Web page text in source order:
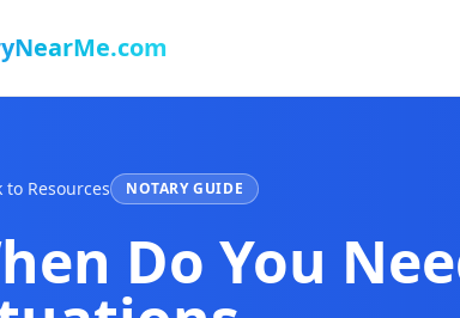
to Resources NOTARY GUIDE
Do You